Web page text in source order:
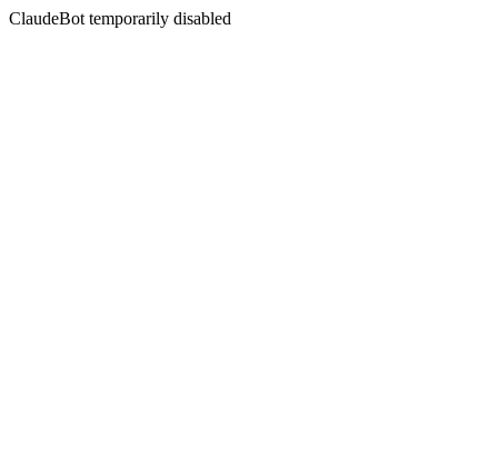
ClaudeBot temporarily disabled